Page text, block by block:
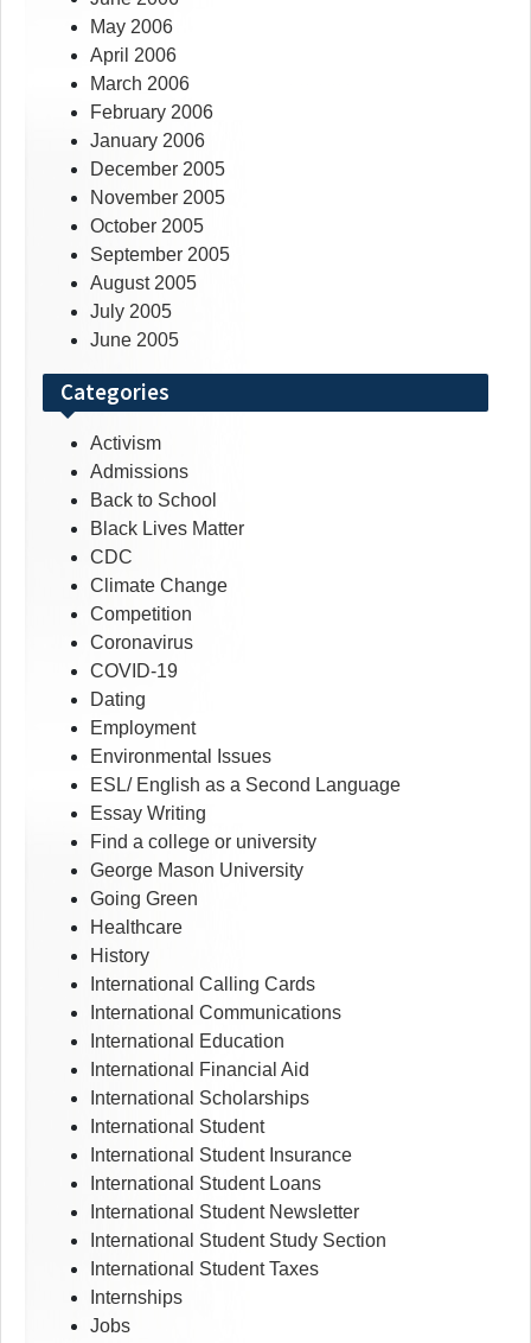
May 2006
April 2006
March 2006
February 2006
January 2006
December 2005
November 2005
October 2005
September 2005
August 2005
July 2005
June 2005
Categories
Activism
Admissions
Back to School
Black Lives Matter
CDC
Climate Change
Competition
Coronavirus
COVID-19
Dating
Employment
Environmental Issues
ESL/ English as a Second Language
Essay Writing
Find a college or university
George Mason University
Going Green
Healthcare
History
International Calling Cards
International Communications
International Education
International Financial Aid
International Scholarships
International Student
International Student Insurance
International Student Loans
International Student Newsletter
International Student Study Section
International Student Taxes
Internships
Jobs